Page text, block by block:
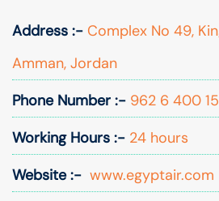
Address :- Complex No 49,
Amman, Jordan
Phone Number :- 962 6 400
Working Hours :- 24 hours
Website :- www.egyptair.com